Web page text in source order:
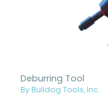
Deburring Tool
By Bulldog Tools, Inc.